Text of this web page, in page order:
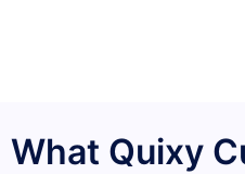
What Quixy